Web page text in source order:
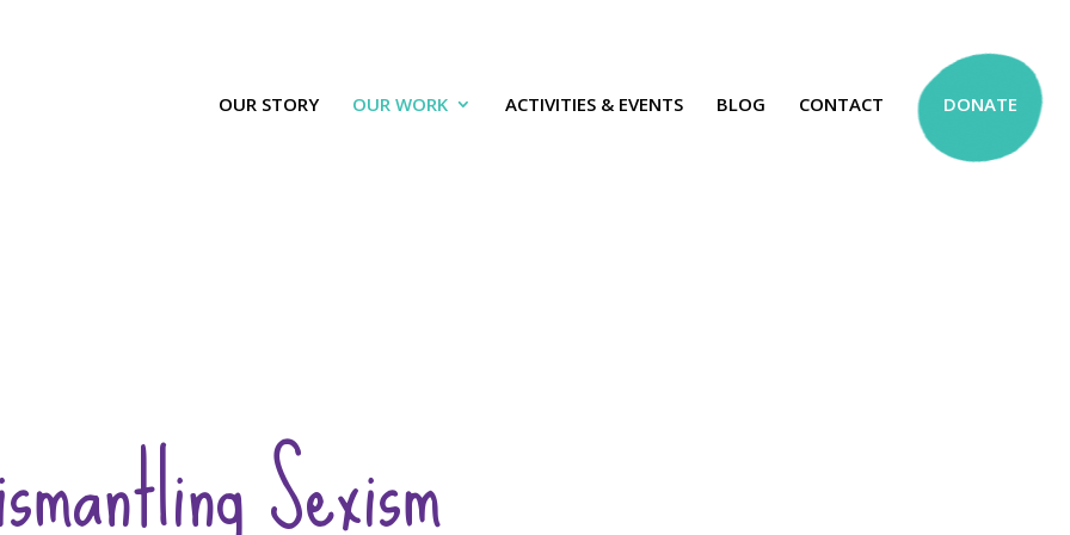
OUR STORY OUR WORK ACTIVITIES & EVENTS BLOG CONTACT DONATE
Sexism